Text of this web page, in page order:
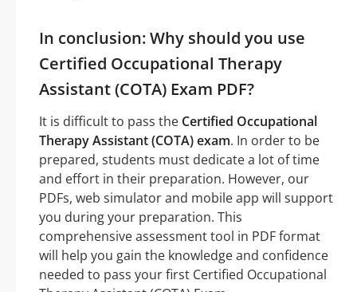
In conclusion: Why should you use
Certified Occupational Therapy
Assistant (COTA) Exam PDF?
It is difficult to pass the Certified Occupational
Therapy Assistant (COTA) exam. In order to be
prepared, students must dedicate a lot of time
and effort in their preparation. However, our
PDFs, web simulator and mobile app will support
you during your preparation. This
comprehensive assessment tool in PDF format
will help you gain the knowledge and confidence
needed to pass your first Certified Occupational